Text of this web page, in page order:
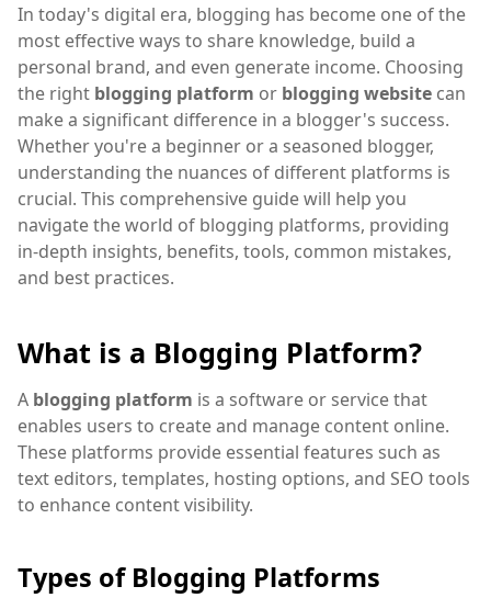
In today's digital era, blogging has become one of the
most effective ways to share knowledge, build a
personal brand, and even generate income. Choosing
the right blogging platform or blogging website can
make a significant difference in a blogger's success.
Whether you're a beginner or a seasoned blogger,
understanding the nuances of different platforms is
crucial. This comprehensive guide will help you
navigate the world of blogging platforms, providing
in-depth insights, benefits, tools, common mistakes,
and best practices.
What is a Blogging Platform?
A blogging platform is a software or service that
enables users to create and manage content online.
These platforms provide essential features such as
text editors, templates, hosting options, and SEO tools
to enhance content visibility.
Types of Blogging Platforms